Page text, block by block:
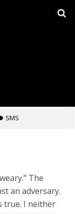
SMS
The
an adversary.
true. I neither